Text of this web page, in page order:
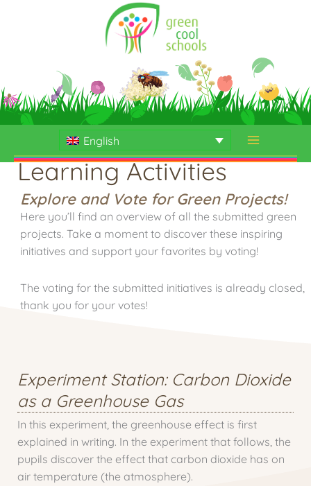
English
Learning Activities
Explore and Vote for Green Projects!
Here you’ll find an overview of all the submitted green
projects. Take a moment to discover these inspiring
initiatives and support your favorites by voting!
The voting for the submitted initiatives is already closed,
thank you for your votes!
Experiment Station: Carbon Dioxide
as a Greenhouse Gas
In this experiment, the greenhouse effect is first
explained in writing. In the experiment that follows, the
pupils discover the effect that carbon dioxide has on
air temperature (the atmosphere).